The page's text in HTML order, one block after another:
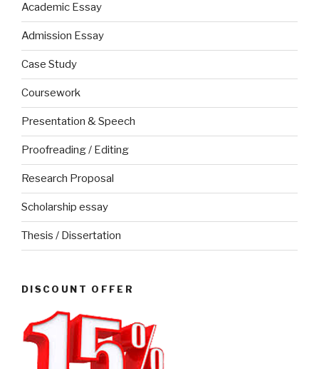
Academic Essay
Admission Essay
Case Study
Coursework
Presentation & Speech
Proofreading / Editing
Research Proposal
Scholarship essay
Thesis / Dissertation
DISCOUNT OFFER